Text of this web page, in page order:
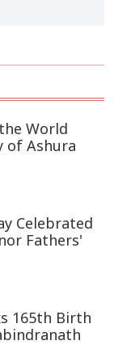
World
of Ashura
Celebrated
Fathers'
165th Birth